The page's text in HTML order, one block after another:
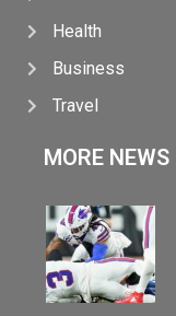
Health
Business
Travel
MORE NEWS